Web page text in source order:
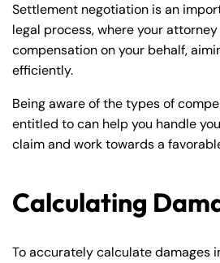
Settlement negotiation is an
legal process, where your
compensation on your behalf,
efficiently.
Being aware of the types of
entitled to can help you handle
claim and work towards a
Calculating
To accurately calculate damages